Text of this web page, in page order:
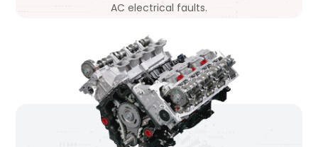
AC electrical faults.